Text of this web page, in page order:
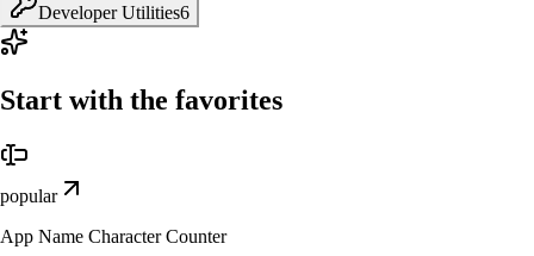
Developer Utilities6
Start with the favorites
popular
App Name Character Counter